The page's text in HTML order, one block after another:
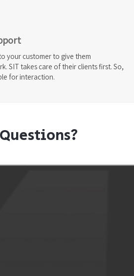
your customer to give them
SIT takes care of their clients first. So,
for interaction.